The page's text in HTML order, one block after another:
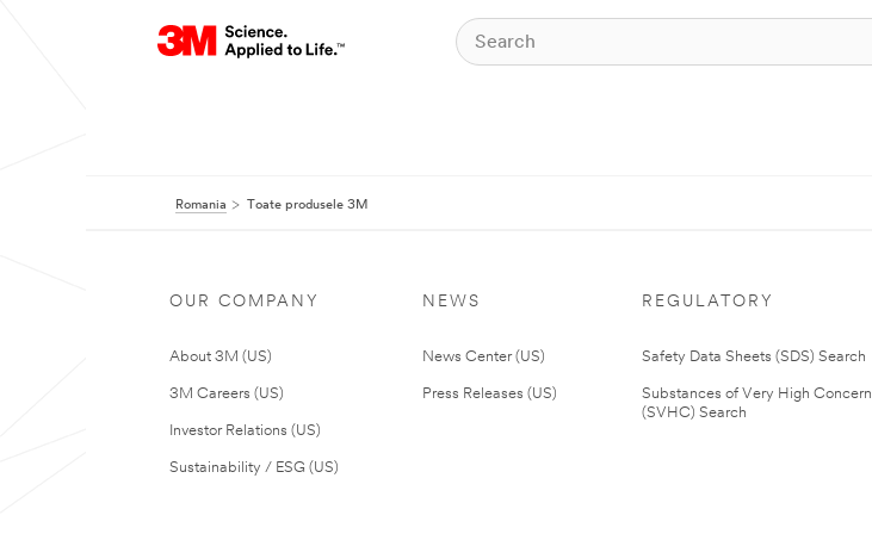
Romania Toate produsele 3M
OUR COMPANY
About 3M (US)
3M Careers (US)
Investor Relations (US)
Sustainability / ESG (US)
NEWS
News Center (US)
Press Releases (US)
REGULATORY
Safety Data Sheets (SDS) Search
Substances of Very High Concern
(SVHC) Search